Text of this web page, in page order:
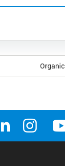
Organic